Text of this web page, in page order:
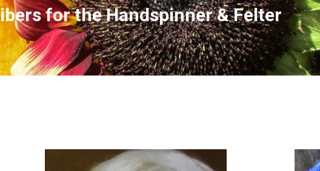
for the Handspinner & Felter